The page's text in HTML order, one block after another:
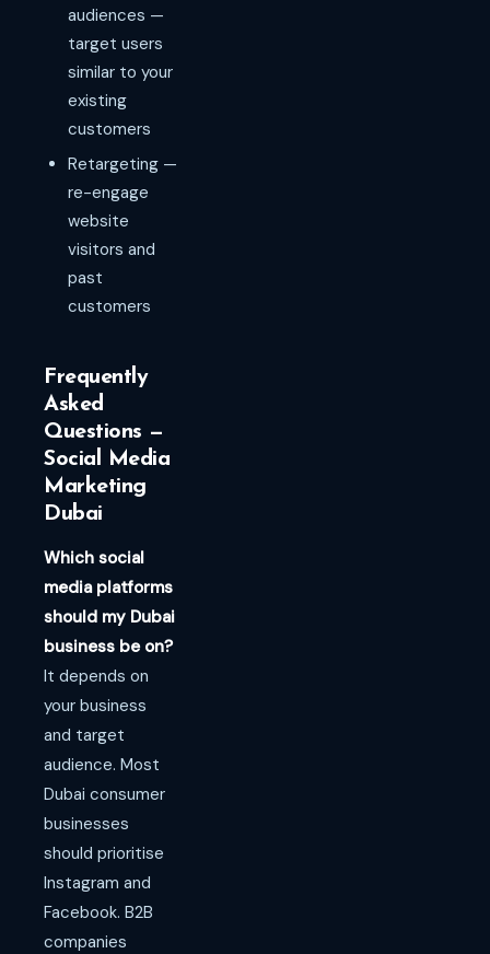
audiences —
target users
similar to your
existing
customers
Retargeting —
re-engage
website
visitors and
past
customers
Frequently
Asked
Questions —
Social Media
Marketing
Dubai
Which social
media platforms
should my Dubai
business be on?
It depends on
your business
and target
audience. Most
Dubai consumer
businesses
should prioritise
Instagram and
Facebook. B2B
companies